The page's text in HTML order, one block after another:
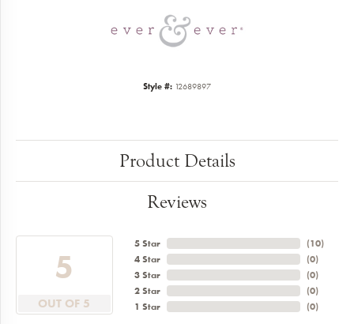
Style #: 12689897
Product Details
Reviews
5
OUT OF 5
5 Star
4 Star
3 Star
2 Star
1 Star
(10)
(0)
(0)
(0)
(0)